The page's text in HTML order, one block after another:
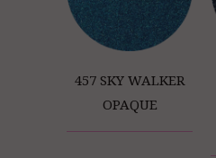
457 SKY WALKER
OPAQUE